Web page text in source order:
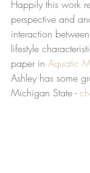
Happily this work
perspective and
interaction
lifestyle
paper in Aquatic
Ashley has some
Michigan State -